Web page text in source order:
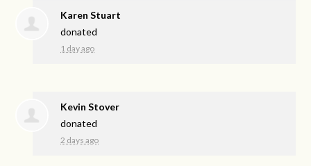
Karen Stuart
donated
1 day ago
Kevin Stover
donated
2 days ago